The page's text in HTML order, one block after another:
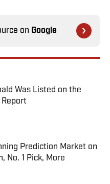
on Google
Was Listed on the
Report
Date
Prediction Market on
No. 1 Pick, More
Date